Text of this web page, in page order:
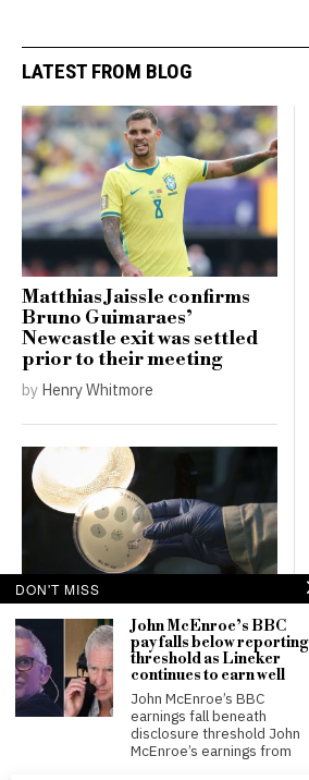
LATEST FROM BLOG
Matthias Jaissle confirms
Bruno Guimaraes’
Newcastle exit was settled
prior to their meeting
by Henry Whitmore
AI develops 16 new viruses,
offering hope for drug
resistance while raising
misuse concerns
byHenry Whitmore
DON'T MISS
John McEnroe’s BBC
pay falls below reporting
threshold as Lineker
continues to earn well
John McEnroe’s BBC
earnings fall beneath
disclosure threshold John
McEnroe’s earnings from